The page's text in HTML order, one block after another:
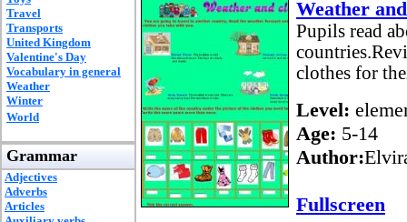
Travel
Transports
United Kingdom
Valentine's Day
Vocabulary in general
Weather
Winter
World
Grammar
Adjectives
Adverbs
Articles
Weather
Pupils read
clothes for
Level:
Age: 5-14
Author:
Fullscreen